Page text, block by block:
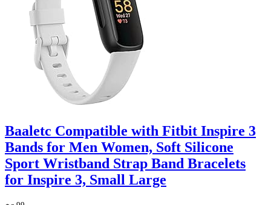
Baaletc Compatible with Fitbit Inspire 3
Bands for Men Women, Soft Silicone
Sport Wristband Strap Band Bracelets
for Inspire 3, Small Large